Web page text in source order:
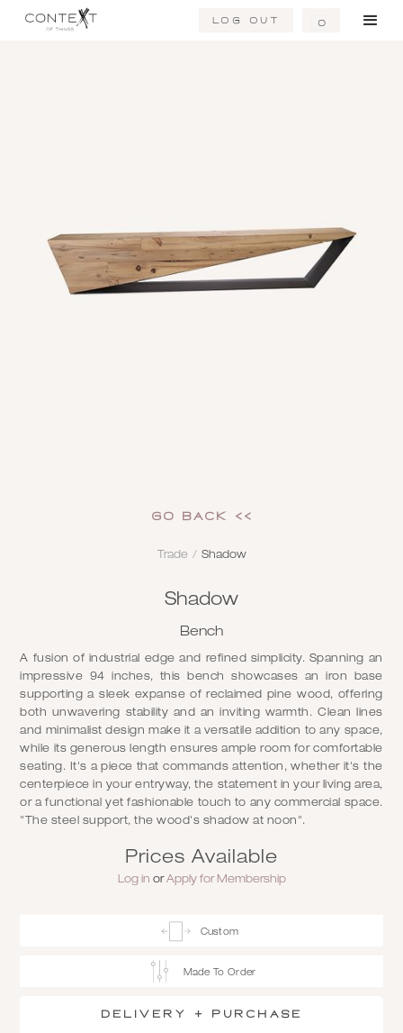
Log Out 0
GO Back <<
Trade / Shadow
Shadow
Bench
A fusion of industrial edge and refined simplicity. Spanning an
impressive 94 inches, this bench showcases an iron base
supporting a sleek expanse of reclaimed pine wood, offering
both unwavering stability and an inviting warmth. Clean lines
and minimalist design make it a versatile addition to any space,
while its generous length ensures ample room for comfortable
seating. It's a piece that commands attention, whether it's the
centerpiece in your entryway, the statement in your living area,
or a functional yet fashionable touch to any commercial space.
"The steel support, the wood's shadow at noon".
Prices Available
Log in orApply for Membership
Custom
Made To Order
Delivery + Purchase